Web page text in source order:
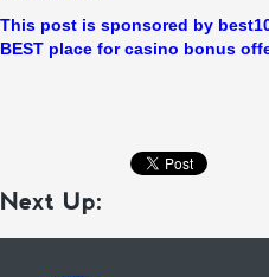
This post is sponsored by
BEST place for casino bonus
Next Up: